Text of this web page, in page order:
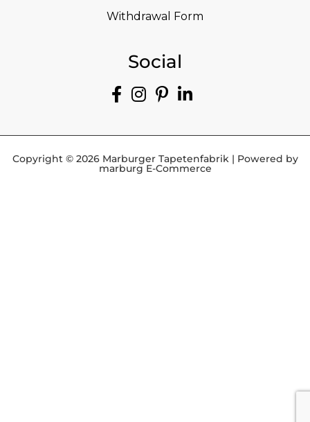
Withdrawal Form
Social
Copyright © 2026 Marburger Tapetenfabrik | Powered by
marburg E-Commerce